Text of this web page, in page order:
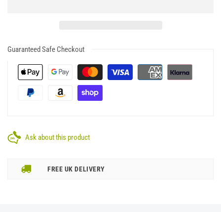
Guaranteed Safe Checkout
Ask about this product
FREE UK DELIVERY